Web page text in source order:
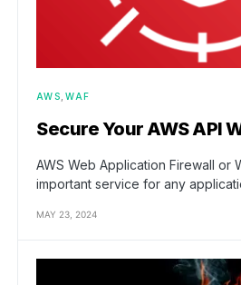
AWS WAF
Secure Your AWS API
AWS Web Application Firewall or
important service for any
MAY 23, 2024